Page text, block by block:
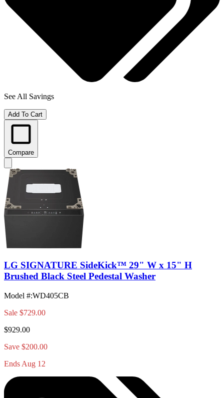
See All Savings
Add To Cart
Compare
LG SIGNATURE SideKick™ 29" W x 15" H
Brushed Black Steel Pedestal Washer
Model #:WD405CB
Sale $729.00
$929.00
Save $200.00
Ends Aug 12